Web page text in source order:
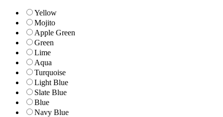
Yellow
Mojito
Apple Green
Green
Lime
Aqua
Turquoise
Light Blue
Slate Blue
Blue
Navy Blue